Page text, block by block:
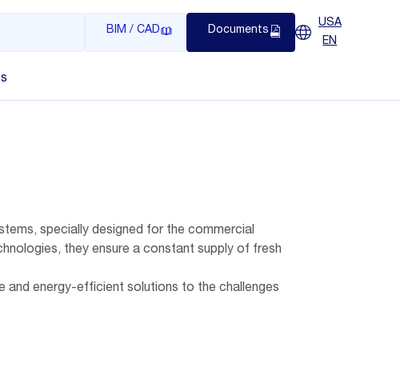
BIM / CAD Documents
USA
EN
specially designed for the commercial
they ensure a constant supply of fresh
and energy-efficient solutions to the challenges